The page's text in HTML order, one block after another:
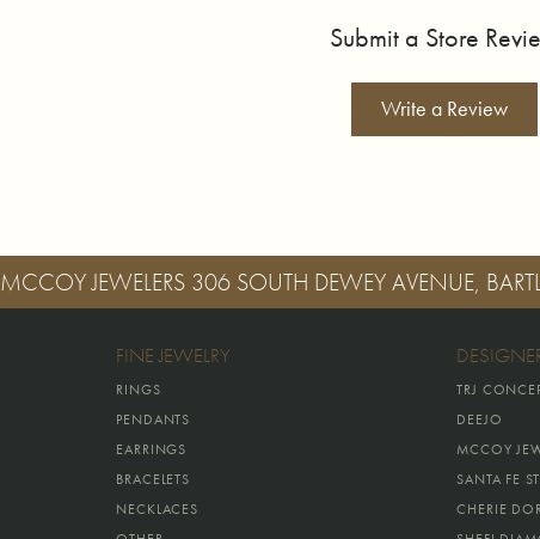
Submit a Store
Write a Review
MCCOY JEWELERS 306 SOUTH DEWEY AVENUE,
FINE JEWELRY
RINGS
PENDANTS
EARRINGS
BRACELETS
NECKLACES
TRJ
DEEJO
MCCOY
SANTA FE
CHERIE